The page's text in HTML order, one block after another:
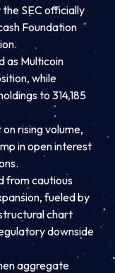
SEC officially
Foundation
as Multicoin
while
to 314,185
rising volume,
in open interest
from cautious
fueled by
chart
downside
aggregate